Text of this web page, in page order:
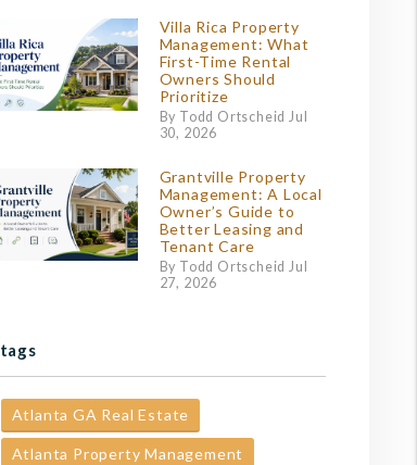
Villa Rica Property
Management: What
First-Time Rental
Owners Should
Prioritize
By Todd Ortscheid Jul
30, 2026
Grantville Property
Management: A Local
Owner’s Guide to
Better Leasing and
Tenant Care
By Todd Ortscheid Jul
27, 2026
tags
Atlanta GA Real Estate
Atlanta Property Management